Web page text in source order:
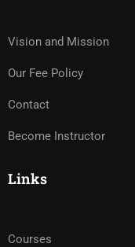
Vision and Mission
Our Fee Policy
Contact
Become Instructor
Links
Courses